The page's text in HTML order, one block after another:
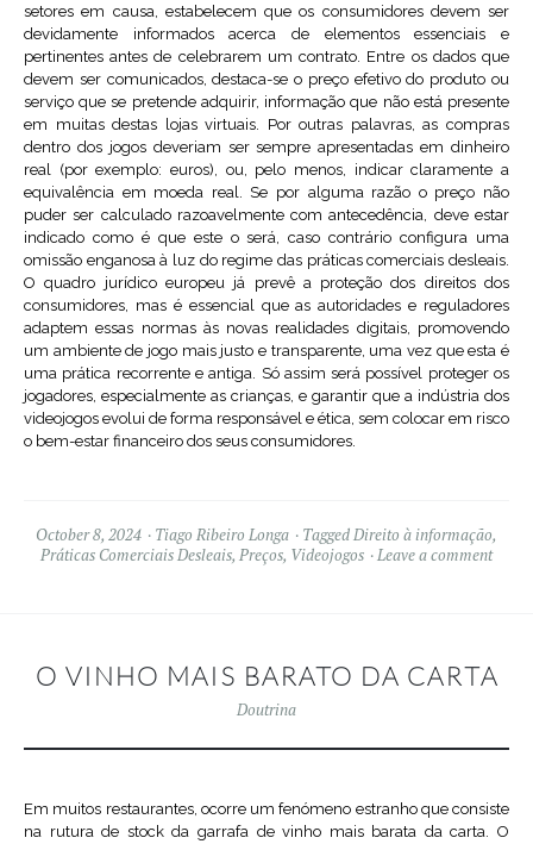
setores em causa, estabelecem que os consumidores devem ser
devidamente informados acerca de elementos essenciais e
pertinentes antes de celebrarem um contrato. Entre os dados que
devem ser comunicados, destaca-se o preço efetivo do produto ou
serviço que se pretende adquirir, informação que não está presente
em muitas destas lojas virtuais. Por outras palavras, as compras
dentro dos jogos deveriam ser sempre apresentadas em dinheiro
real (por exemplo: euros), ou, pelo menos, indicar claramente a
equivalência em moeda real. Se por alguma razão o preço não
puder ser calculado razoavelmente com antecedência, deve estar
indicado como é que este o será, caso contrário configura uma
omissão enganosa à luz do regime das práticas comerciais desleais.
O quadro jurídico europeu já prevê a proteção dos direitos dos
consumidores, mas é essencial que as autoridades e reguladores
adaptem essas normas às novas realidades digitais, promovendo
um ambiente de jogo mais justo e transparente, uma vez que esta é
uma prática recorrente e antiga. Só assim será possível proteger os
jogadores, especialmente as crianças, e garantir que a indústria dos
videojogos evolui de forma responsável e ética, sem colocar em risco
o bem-estar financeiro dos seus consumidores.
October 8, 2024 Tiago Ribeiro Longa TaggedDireito à informação,
Práticas Comerciais Desleais, Preços, Videojogos Leave a comment
O VINHO MAIS BARATO DA CARTA
Doutrina
Em muitos restaurantes, ocorre um fenómeno estranho que consiste
na rutura de stock da garrafa de vinho mais barata da carta. O